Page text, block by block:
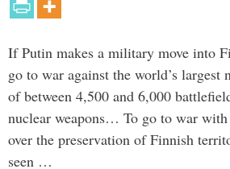
If Putin makes a military move into
go to war against the world’s largest
of between 4,500 and 6,000
nuclear weapons… To go to war
over the preservation of Finnish
seen …